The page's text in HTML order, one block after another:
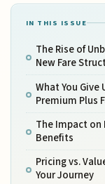
IN THIS ISSUE
The Rise of
New Fare
What You
Premium Plus
The Impact on
Benefits
Pricing vs.
Your Journey